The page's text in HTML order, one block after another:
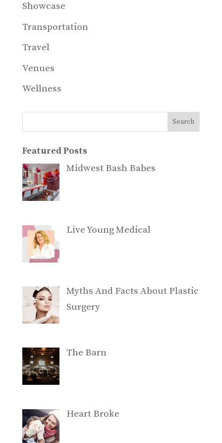
Showcase
Transportation
Travel
Venues
Wellness
Search
Featured Posts
Midwest Bash Babes
Live Young Medical
Myths And Facts About Plastic
Surgery
The Barn
Heart Broke